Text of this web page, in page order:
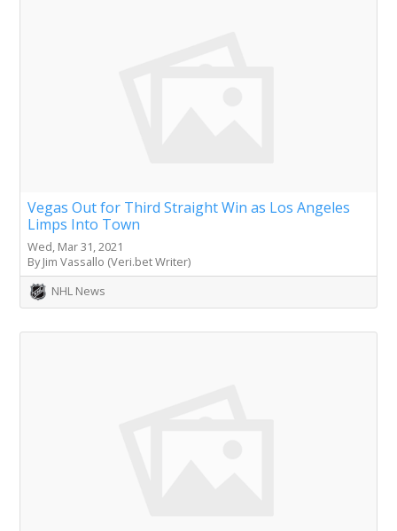
Vegas Out for Third Straight Win as Los Angeles
Limps Into Town
Wed, Mar 31, 2021
By Jim Vassallo (Veri.bet Writer)
NHL News